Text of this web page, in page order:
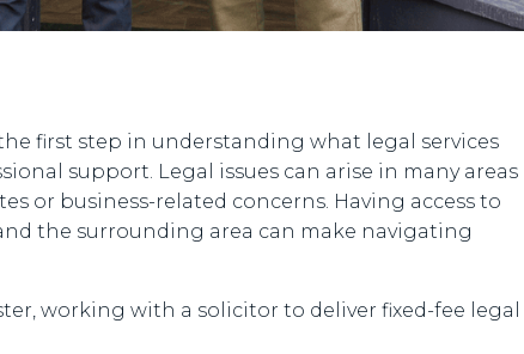
first step in understanding what legal services
support. Legal issues can arise in many areas
or business-related concerns. Having access to
the surrounding area can make navigating
working with a solicitor to deliver fixed-fee legal